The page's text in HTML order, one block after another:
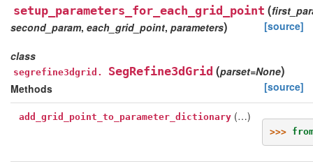
setup_parameters_for_each_grid_point (
second_param, each_grid_point, parameters) [source]
class
segrefine3dgrid. SegRefine3dGrid (parset=None)
[source]
Methods
add_grid_point_to_parameter_dictionary (…)
>>>